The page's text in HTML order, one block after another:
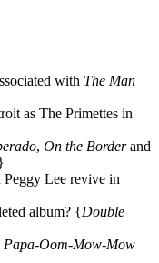
with The Man
as The Primettes in
, On the Borderand
Lee revive in
album? {Double
Papa-Oom-Mow-Mow